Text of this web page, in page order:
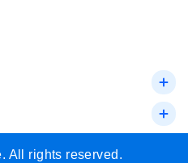
All rights reserved.